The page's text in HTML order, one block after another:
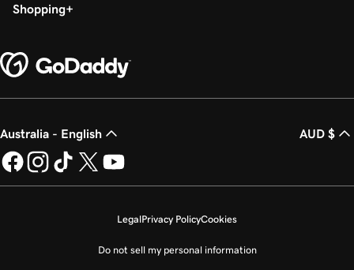
Shopping
Australia - English AUD $
LegalPrivacy PolicyCookies
Do not sell my personal information